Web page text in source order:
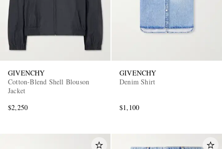
GIVENCHY
Cotton-Blend Shell Blouson
Jacket
$2,250
GIVENCHY
Denim Shirt
$1,100